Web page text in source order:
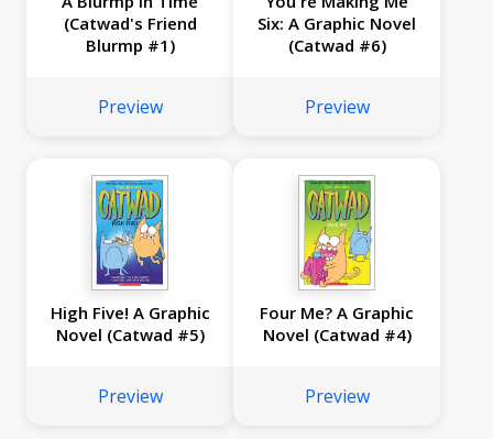
(Catwad's Friend
Blurmp #1)
Preview
Six: A Graphic Novel
(Catwad #6)
Preview
High Five! A Graphic
Novel (Catwad #5)
Preview
Four Me? A Graphic
Novel (Catwad #4)
Preview